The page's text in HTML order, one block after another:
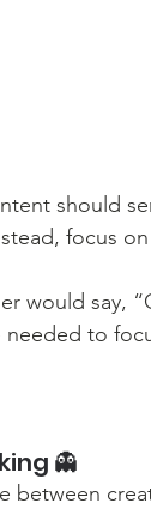
should
focus
would say,
needed to
👻
between